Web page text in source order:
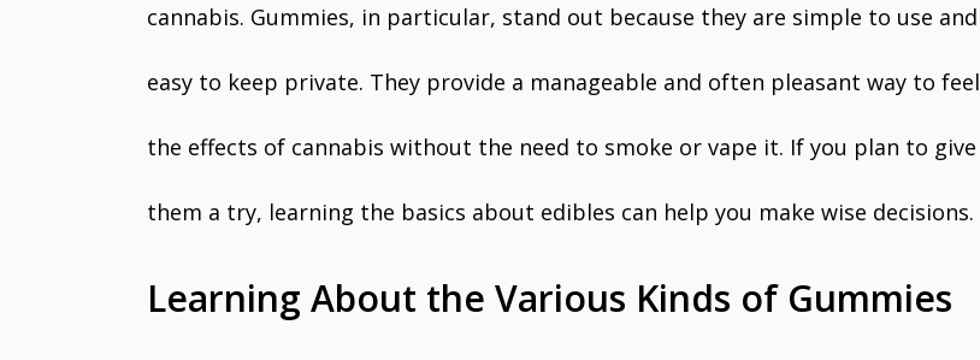
cannabis. Gummies, in particular, stand out because they are simple to use and
easy to keep private. They provide a manageable and often pleasant way to feel
the effects of cannabis without the need to smoke or vape it. If you plan to give
them a try, learning the basics about edibles can help you make wise decisions.
Learning About the Various Kinds of Gummies